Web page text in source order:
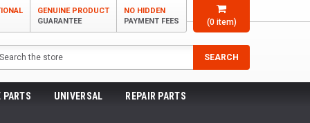
(0item)
GENUINE PRODUCT
GUARANTEE
NO HIDDEN
PAYMENT FEES
SEARCH
PARTS UNIVERSAL REPAIR PARTS